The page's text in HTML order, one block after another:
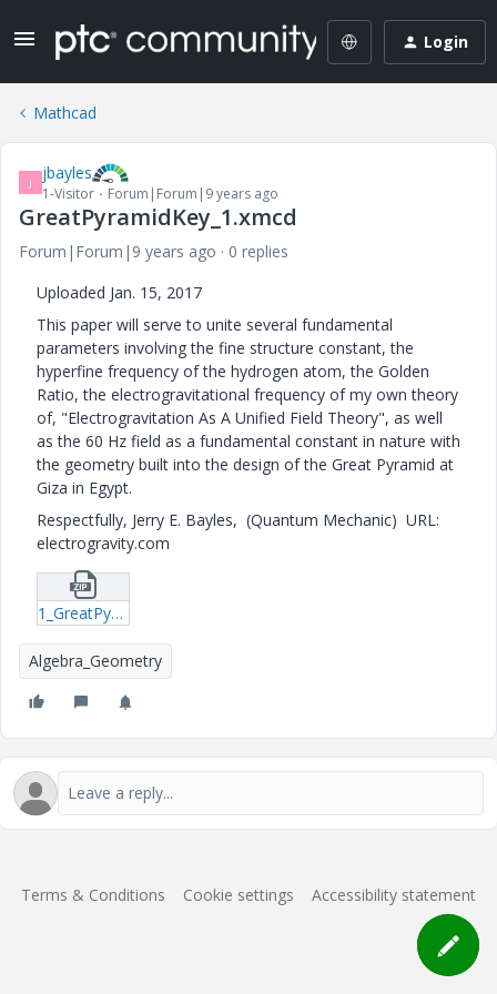
Login
Mathcad
J jbayles
1-Visitor Forum|Forum|9 years ago
GreatPyramidKey_1.xmcd
Forum|Forum|9 years ago
0 replies
Uploaded Jan. 15, 2017
This paper will serve to unite several fundamental
parameters involving the fine structure constant, the
hyperfine frequency of the hydrogen atom, the Golden
Ratio, the electrogravitational frequency of my own theory
of, "Electrogravitation As A Unified Field Theory", as well
as the 60 Hz field as a fundamental constant in nature with
the geometry built into the design of the Great Pyramid at
Giza in Egypt.
Respectfully, Jerry E. Bayles, (Quantum Mechanic) URL:
electrogravity.com
1_GreatPyramidKey_1-xmcd.zip
Algebra_Geometry
Terms & Conditions Cookie settings Accessibility statement